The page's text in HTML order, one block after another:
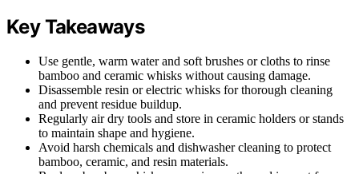
Key Takeaways
Use gentle, warm water and soft brushes or cloths to rinse
bamboo and ceramic whisks without causing damage.
Disassemble resin or electric whisks for thorough cleaning
and prevent residue buildup.
Regularly air dry tools and store in ceramic holders or stands
to maintain shape and hygiene.
Avoid harsh chemicals and dishwasher cleaning to protect
bamboo, ceramic, and resin materials.